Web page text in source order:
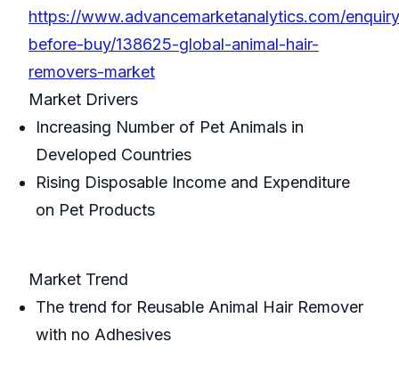
https://www.advancemarketanalytics.com/
before-buy/138625-global-animal-hair-
removers-market
Market Drivers
Increasing Number of Pet Animals in
Developed Countries
Rising Disposable Income and Expenditure
on Pet Products
Market Trend
The trend for Reusable Animal Hair Remover
with no Adhesives